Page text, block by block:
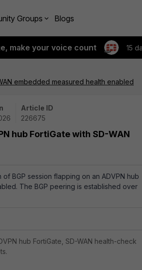
Groups Blogs
make your voice count 15
embedded measured health enabled
Article ID
226675
hub FortiGate with SD-WAN
BGP session flapping on an ADVPN hub
The BGP peering is established over
hub FortiGate, SD-WAN health-check